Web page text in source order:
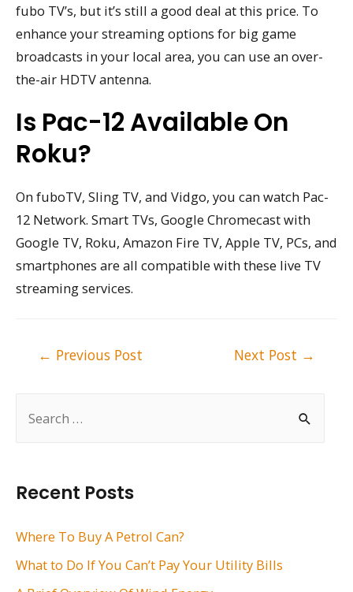
h
f
Recent Posts
Where To Buy A Petrol Can?
What to Do If You Can’t Pay Your Utility Bills
fubo TV’s, but it’s still a good deal at this price. To
enhance your streaming options for big game
broadcasts in your local area, you can use an over-
the-air HDTV antenna.
Is Pac-12 Available On
Roku?
On fuboTV, Sling TV, and Vidgo, you can watch Pac-
12 Network. Smart TVs, Google Chromecast with
Google TV, Roku, Amazon Fire TV, Apple TV, PCs, and
smartphones are all compatible with these live TV
streaming services.
← Previous Post Next Post →